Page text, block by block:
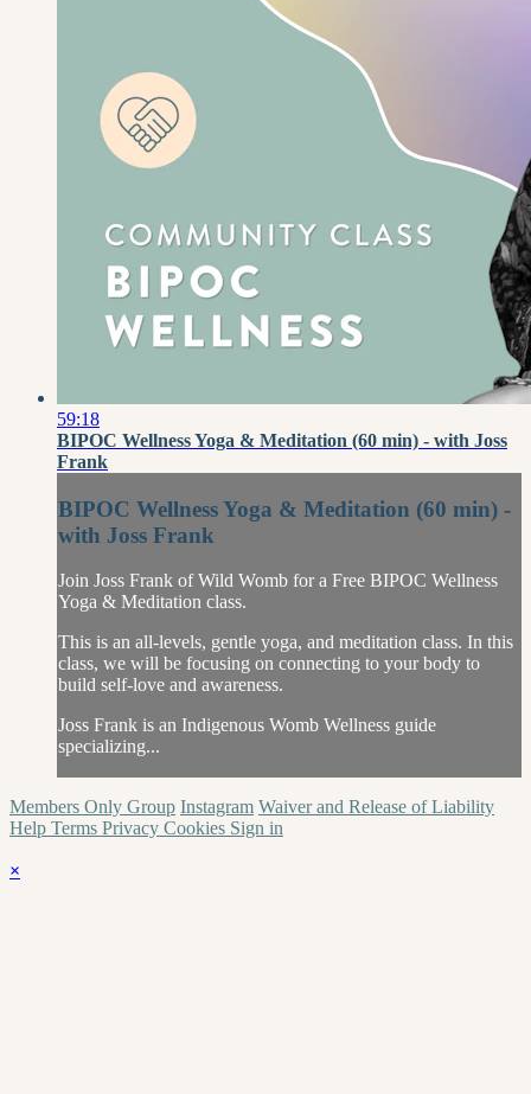
59:18
BIPOC Wellness Yoga & Meditation (60 min) - with Joss
Frank
BIPOC Wellness Yoga & Meditation (60 min) -
with Joss Frank
Join Joss Frank of Wild Womb for a Free BIPOC Wellness
Yoga & Meditation class.
This is an all-levels, gentle yoga, and meditation class. In this
class, we will be focusing on connecting to your body to
build self-love and awareness.
Joss Frank is an Indigenous Womb Wellness guide
specializing...
Members Only Group Instagram Waiver and Release of Liability
Help Terms Privacy Cookies Sign in
×